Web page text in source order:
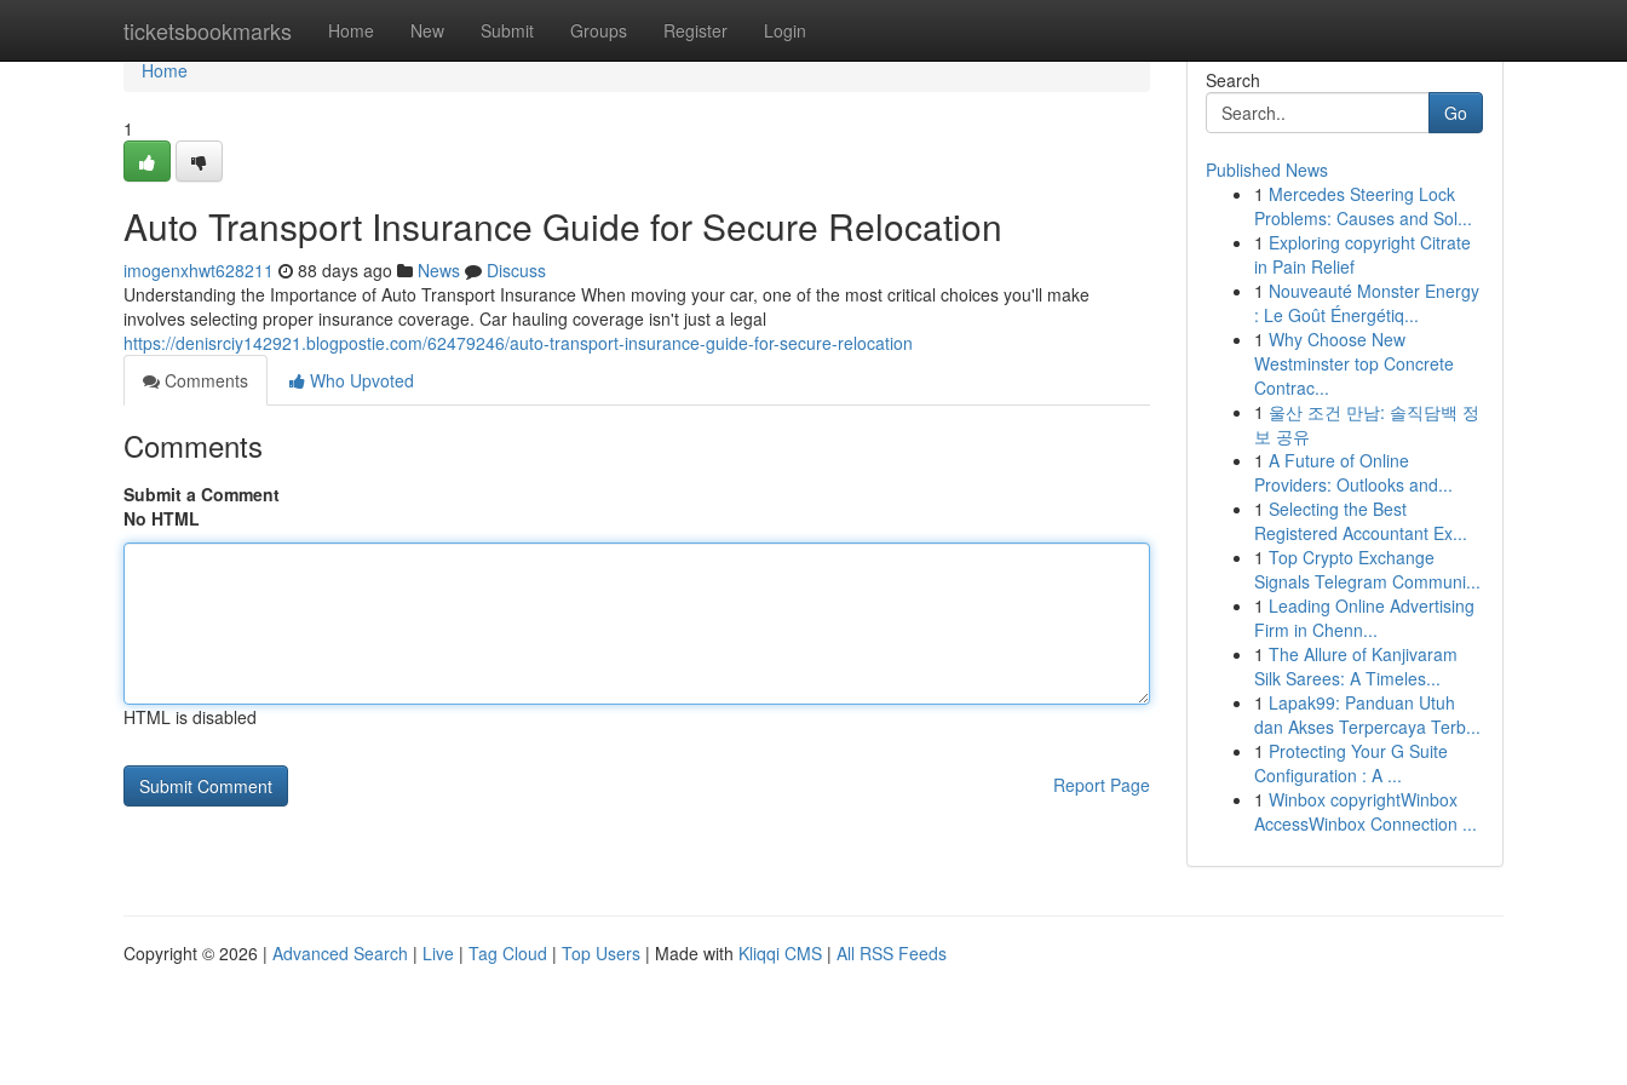
ticketsbookmarks Home New Submit Groups Register Login
Home
Home
1
Auto Transport Insurance Guide for Secure Relocation
imogenxhwt628211 88 days ago News
Discuss
Understanding the Importance of Auto Transport Insurance When moving your car, one of the most critical choices you'll make
involves selecting proper insurance coverage. Car hauling coverage isn't just a legal
https://denisrciy142921.blogpostie.com/62479246/auto-transport-insurance-guide-for-secure-relocation
Comments
Who Upvoted
Comments
Submit a Comment
No HTML
HTML is disabled
Report Page
Search
Go
Published News
1 Mercedes Steering Lock
Problems: Causes and Sol...
1 Exploring copyright Citrate
in Pain Relief
1 Nouveauté Monster Energy
: Le Goût Énergétiq...
1 Why Choose New
Westminster top Concrete
Contrac...
1 울산 조건 만남: 솔직담백 정
보 공유
1 A Future of Online
Providers: Outlooks and...
1 Selecting the Best
Registered Accountant Ex...
1 Top Crypto Exchange
Signals Telegram Communi...
1 Leading Online Advertising
Firm in Chenn...
1 The Allure of Kanjivaram
Silk Sarees: A Timeles...
1 Lapak99: Panduan Utuh
dan Akses Terpercaya Terb...
1 Protecting Your G Suite
Configuration : A ...
1 Winbox copyrightWinbox
AccessWinbox Connection ...
Copyright © 2026 | Advanced Search | Live | Tag Cloud | Top Users | Made with Kliqqi CMS | All RSS Feeds